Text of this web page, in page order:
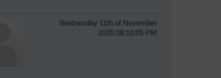
Wednesday 11th of November
2020 08:10:05 PM